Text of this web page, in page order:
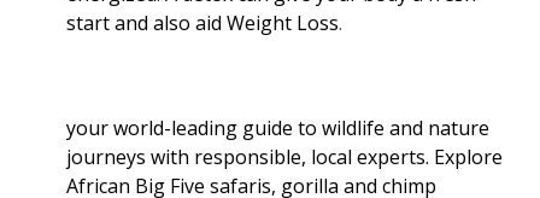
start and also aid Weight Loss.
your world-leading guide to wildlife and nature
journeys with responsible, local experts. Explore
African Big Five safaris, gorilla and chimp